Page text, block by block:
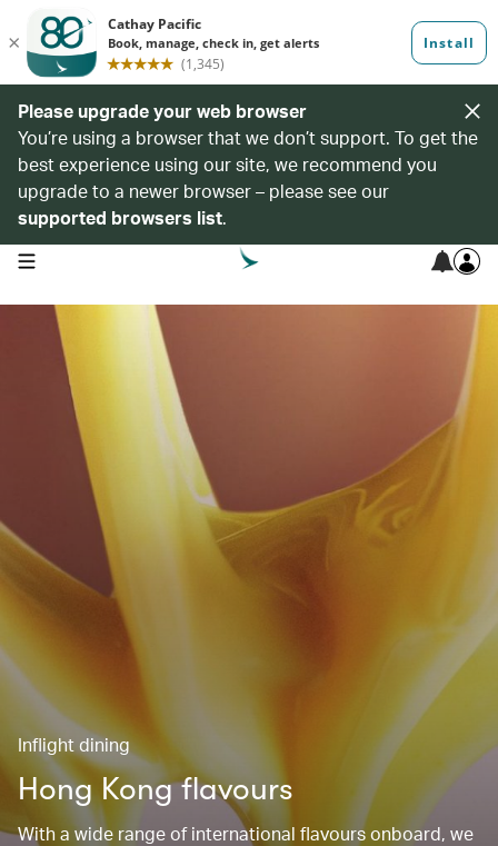
Please upgrade your web browser
You’re using a browser that we don’t support. To get the
best experience using our site, we recommend you
upgrade to a newer browser – please see our
supported browsers list.
open navigation menu
Inflight dining
Hong Kong flavours
With a wide range of international flavours onboard, we